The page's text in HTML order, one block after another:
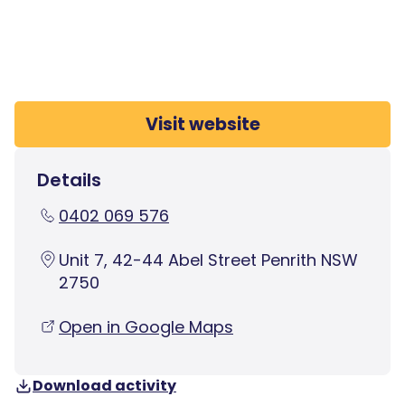
Visit website
Details
0402 069 576
Unit 7, 42-44 Abel Street Penrith NSW
2750
Open in Google Maps
Download activity